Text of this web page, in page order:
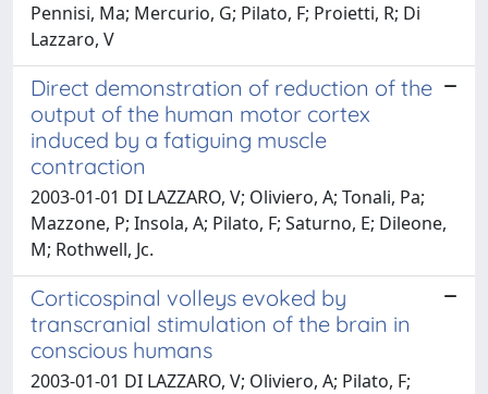
Pennisi, Ma; Mercurio, G; Pilato, F; Proietti, R; Di
Lazzaro, V
Direct demonstration of reduction of the
output of the human motor cortex
induced by a fatiguing muscle
contraction
2003-01-01 DI LAZZARO, V; Oliviero, A; Tonali, Pa;
Mazzone, P; Insola, A; Pilato, F; Saturno, E; Dileone,
M; Rothwell, Jc.
Corticospinal volleys evoked by
transcranial stimulation of the brain in
conscious humans
2003-01-01 DI LAZZARO, V; Oliviero, A; Pilato, F;